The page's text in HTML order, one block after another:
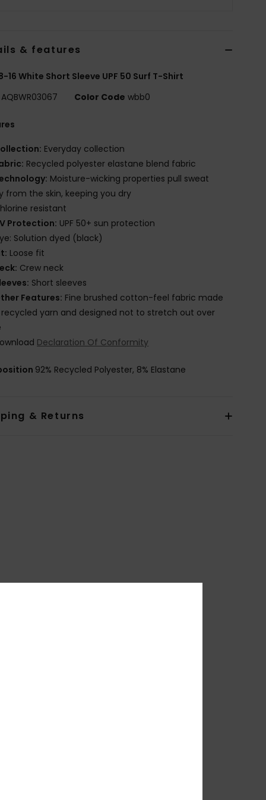
& features
16 White Short Sleeve UPF 50 Surf T-Shirt
AQBWR03067 Color Code wbb0
Everyday collection
Recycled polyester elastane blend fabric
Moisture-wicking properties pull sweat
from the skin, keeping you dry
resistant
Protection: UPF 50+ sun protection
Solution dyed (black)
Loose fit
Crew neck
Short sleeves
Features: Fine brushed cotton-feel fabric made
yarn and designed not to stretch out over
Declaration Of Conformity
92% Recycled Polyester, 8% Elastane
& Returns